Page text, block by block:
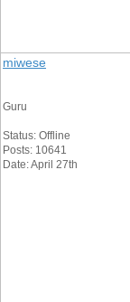
miwese
Guru
Status: Offline
Posts: 10641
Date: April 27th